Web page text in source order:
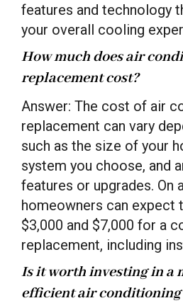
features and technology
your overall cooling
How much does air
replacement cost?
Answer: The cost of air
replacement can vary
such as the size of your
system you choose, and
features or upgrades. On
homeowners can expect
$3,000 and $7,000 for a
replacement, including
Is it worth investing in a
efficient air conditioning